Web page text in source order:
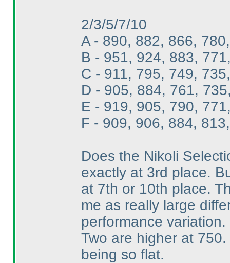
2/3/5/7/10
A - 890, 882, 866,
B - 951, 924, 883,
C - 911, 795, 749,
D - 905, 884, 761,
E - 919, 905, 790,
F - 909, 906, 884,
Does the Nikoli
exactly at 3rd place.
at 7th or 10th place.
me as really large
performance
Two are higher at
being so flat.